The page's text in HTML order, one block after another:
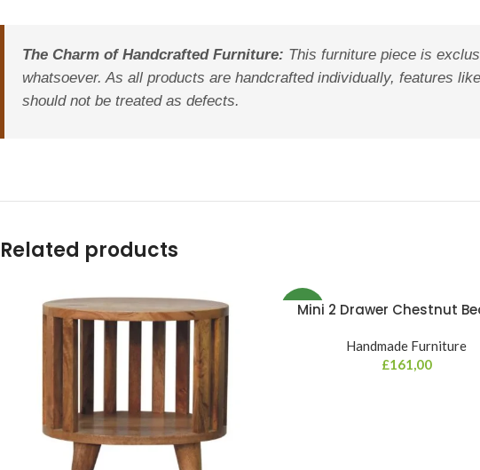
The Charm of Handcrafted Furniture: This furniture piece is
whatsoever. As all products are handcrafted individually, features
should not be treated as defects.
Related products
NEW
Mini 2 Drawer Chestnut
Handmade Furniture
£161,00